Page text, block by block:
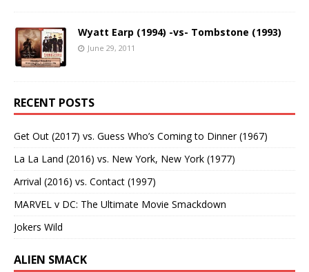
Wyatt Earp (1994) -vs- Tombstone (1993)
June 29, 2011
RECENT POSTS
Get Out (2017) vs. Guess Who’s Coming to Dinner (1967)
La La Land (2016) vs. New York, New York (1977)
Arrival (2016) vs. Contact (1997)
MARVEL v DC: The Ultimate Movie Smackdown
Jokers Wild
ALIEN SMACK